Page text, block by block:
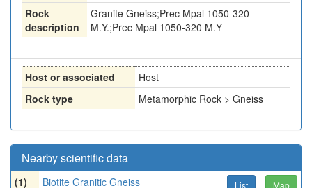
Rock
description
Granite Gneiss;Prec Mpal 1050-320
M.Y.;Prec Mpal 1050-320 M.Y
Host or associated
Host
Rock type
Metamorphic Rock > Gneiss
Nearby scientific data
(1) Biotite Granitic Gneiss List Map